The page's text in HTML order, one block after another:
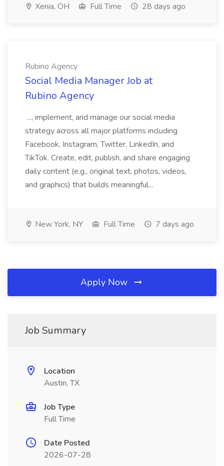
Xenia, OH Full Time 28 days ago
Rubino Agency
Social Media Manager Job at
Rubino Agency
..., implement, and manage our social media
strategy across all major platforms including
Facebook, Instagram, Twitter, LinkedIn, and
TikTok. Create, edit, publish, and share engaging
daily content (e.g., original text, photos, videos,
and graphics) that builds meaningful...
New York, NY Full Time 7 days ago
Apply Now
Job Summary
Location
Austin, TX
Job Type
Full Time
Date Posted
2026-07-28